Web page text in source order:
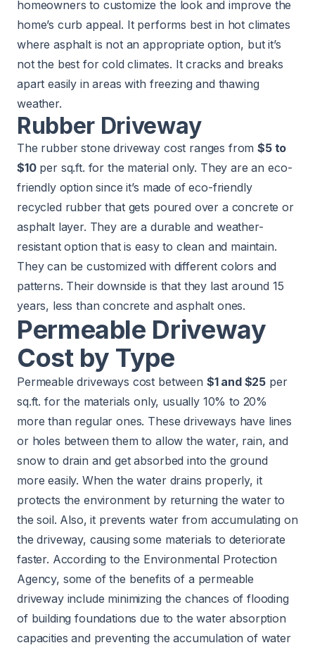
homeowners to customize the look and improve the
home’s curb appeal. It performs best in hot climates
where asphalt is not an appropriate option, but it’s
not the best for cold climates. It cracks and breaks
apart easily in areas with freezing and thawing
weather.
Rubber Driveway
The rubber stone driveway cost ranges from$5 to
$10per sq.ft. for the material only. They are an eco-
friendly option since it’s made of eco-friendly
recycled rubber that gets poured over a concrete or
asphalt layer. They are a durable and weather-
resistant option that is easy to clean and maintain.
They can be customized with different colors and
patterns. Their downside is that they last around 15
years, less than concrete and asphalt ones.
Permeable Driveway
Cost by Type
Permeable driveways cost between $1 and $25 per
sq.ft. for the materials only, usually 10% to 20%
more than regular ones. These driveways have lines
or holes between them to allow the water, rain, and
snow to drain and get absorbed into the ground
more easily. When the water drains properly, it
protects the environment by returning the water to
the soil. Also, it prevents water from accumulating on
the driveway, causing some materials to deteriorate
faster. According to the Environmental Protection
Agency, some of the benefits of a permeable
driveway include minimizing the chances of flooding
of building foundations due to the water absorption
capacities and preventing the accumulation of water